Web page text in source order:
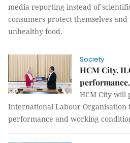
media reporting instead of
consumers protect themselves
unhealthy food.
Society
HCM City,
HCM City will
International Labour Organisation
performance and working